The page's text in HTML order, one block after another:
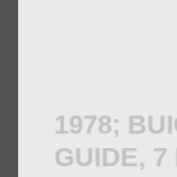
1978;
GUIDE, 7